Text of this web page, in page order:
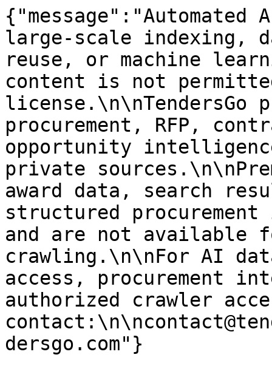
large-scale indexing,
reuse, or machine
content is not
license.\n\nTendersGo
procurement, RFP,
opportunity
private
award data, search
structured
and are not available
crawling.\n\nFor AI
access, procurement
authorized crawler
dersgo.com"}